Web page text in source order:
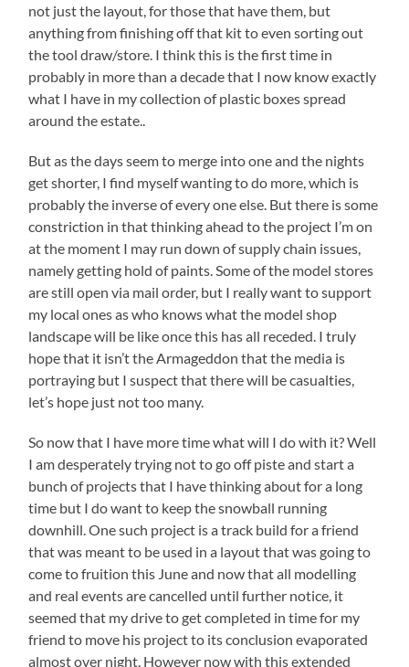
not just the layout, for those that have them, but
anything from finishing off that kit to even sorting out
the tool draw/store. I think this is the first time in
probably in more than a decade that I now know exactly
what I have in my collection of plastic boxes spread
around the estate..
But as the days seem to merge into one and the nights
get shorter, I find myself wanting to do more, which is
probably the inverse of every one else. But there is some
constriction in that thinking ahead to the project I’m on
at the moment I may run down of supply chain issues,
namely getting hold of paints. Some of the model stores
are still open via mail order, but I really want to support
my local ones as who knows what the model shop
landscape will be like once this has all receded. I truly
hope that it isn’t the Armageddon that the media is
portraying but I suspect that there will be casualties,
let’s hope just not too many.
So now that I have more time what will I do with it? Well
I am desperately trying not to go off piste and start a
bunch of projects that I have thinking about for a long
time but I do want to keep the snowball running
downhill. One such project is a track build for a friend
that was meant to be used in a layout that was going to
come to fruition this June and now that all modelling
and real events are cancelled until further notice, it
seemed that my drive to get completed in time for my
friend to move his project to its conclusion evaporated
almost over night. However now with this extended